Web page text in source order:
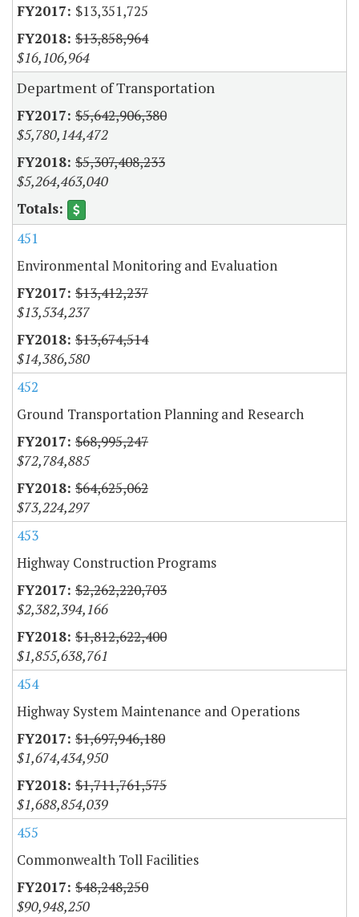
$13,351,725
$13,858,964
$16,106,964
Department of Transportation
$5,642,906,380
$5,780,144,472
$5,307,408,233
$5,264,463,040
451
Environmental Monitoring and Evaluation
$13,412,237
$13,534,237
$13,674,514
$14,386,580
452
Ground Transportation Planning and Research
$68,995,247
$72,784,885
$64,625,062
$73,224,297
453
Highway Construction Programs
$2,262,220,703
$2,382,394,166
$1,812,622,400
$1,855,638,761
454
Highway System Maintenance and Operations
$1,697,946,180
$1,674,434,950
$1,711,761,575
$1,688,854,039
455
Commonwealth Toll Facilities
$48,248,250
$90,948,250